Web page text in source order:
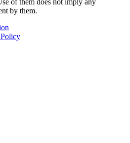
of them does not imply any
by them.